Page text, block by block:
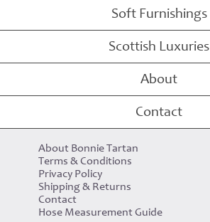
Soft Furnishings
Scottish Luxuries
About
Contact
About Bonnie Tartan
Terms & Conditions
Privacy Policy
Shipping & Returns
Contact
Hose Measurement Guide